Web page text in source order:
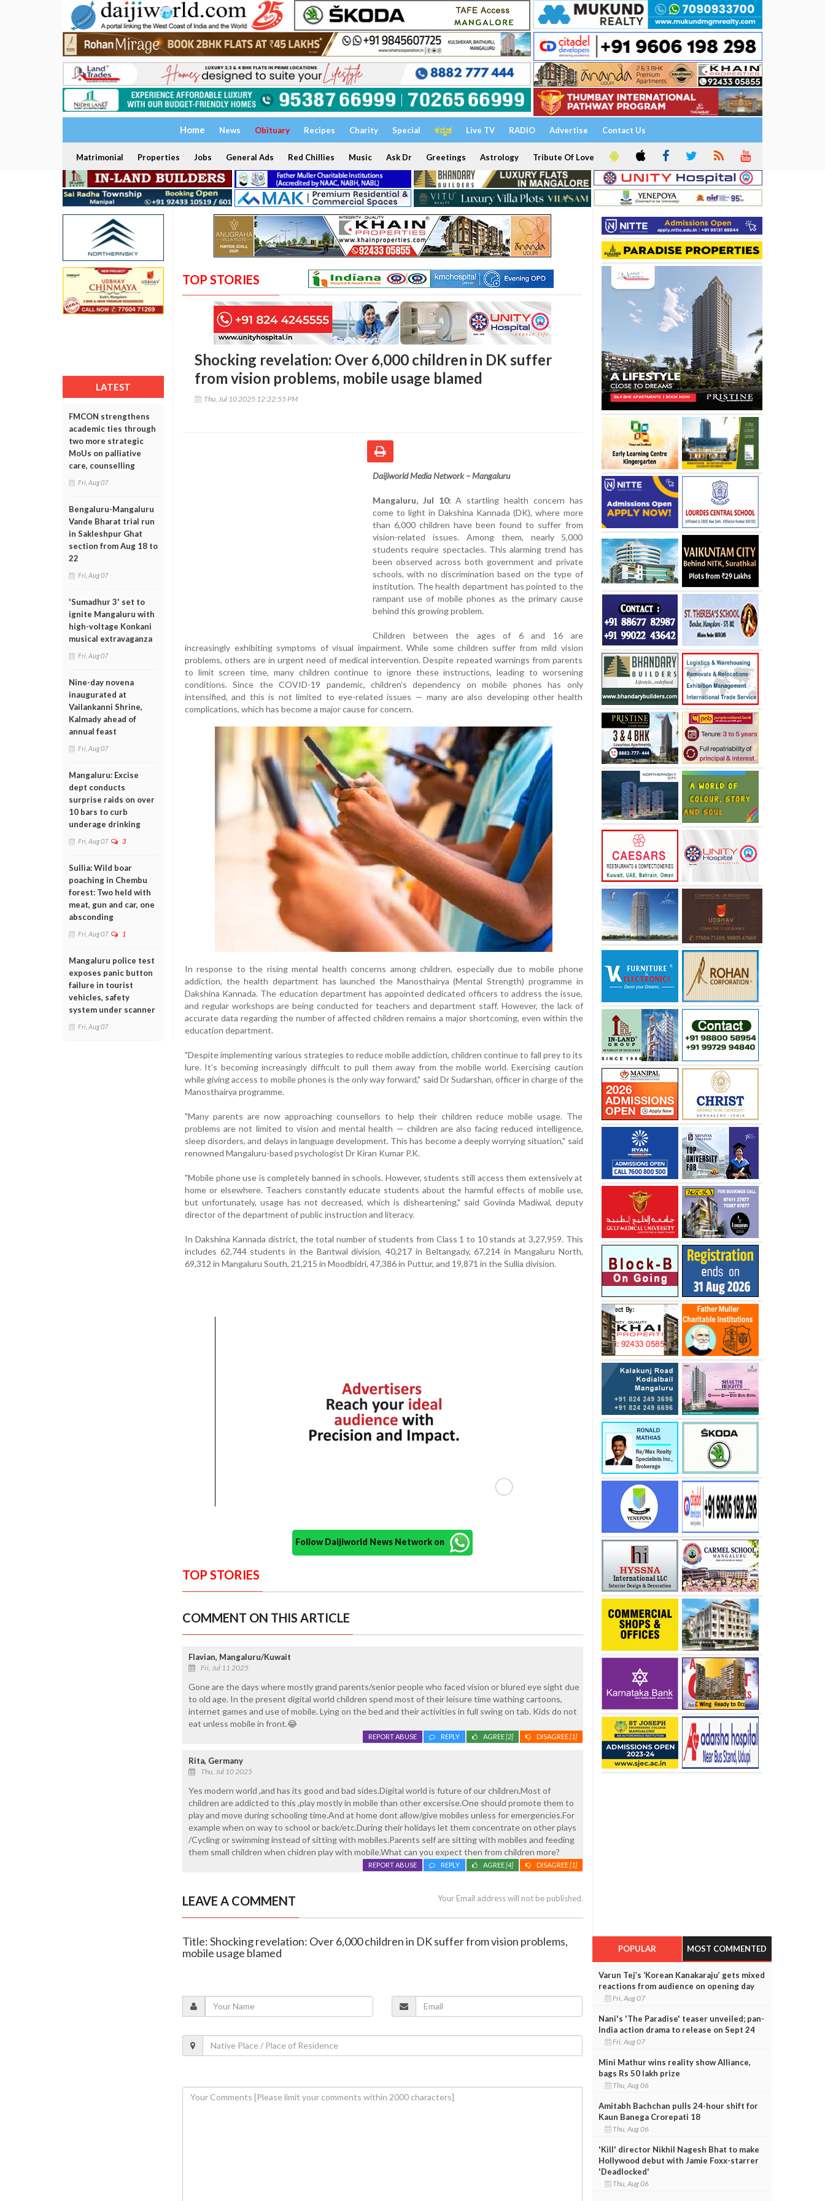
Home News Obituary Recipes Charity Special ಕನ್ನಡ Live TV RADIO Advertise Contact Us
Matrimonial Properties Jobs General Ads Red Chillies Music Ask Dr Greetings Astrology Tribute Of Love
LATEST
FMCON strengthens
academic ties through
two more strategic
MoUs on palliative
care, counselling
Fri, Aug 07
Bengaluru-Mangaluru
Vande Bharat trial run
in Sakleshpur Ghat
section from Aug 18 to
22
Fri, Aug 07
'Sumadhur 3' set to
ignite Mangaluru with
high-voltage Konkani
musical extravaganza
Fri, Aug 07
Nine-day novena
inaugurated at
Vailankanni Shrine,
Kalmady ahead of
annual feast
Fri, Aug 07
Mangaluru: Excise
dept conducts
surprise raids on over
10 bars to curb
underage drinking
Fri, Aug 07 3
Sullia: Wild boar
poaching in Chembu
forest: Two held with
meat, gun and car, one
absconding
Fri, Aug 07 1
Mangaluru police test
exposes panic button
failure in tourist
vehicles, safety
system under scanner
Fri, Aug 07
TOP STORIES
Shocking revelation: Over 6,000 children in DK suffer
from vision problems, mobile usage blamed
Thu, Jul 10 2025 12:22:55 PM
Daijiworld Media Network – Mangaluru
Mangaluru, Jul 10: A startling health concern has
come to light in Dakshina Kannada (DK), where more
than 6,000 children have been found to suffer from
vision-related issues. Among them, nearly 5,000
students require spectacles. This alarming trend has
been observed across both government and private
schools, with no discrimination based on the type of
institution. The health department has pointed to the
rampant use of mobile phones as the primary cause
behind this growing problem.
Children between the ages of 6 and 16 are
increasingly exhibiting symptoms of visual impairment. While some children suffer from mild vision
problems, others are in urgent need of medical intervention. Despite repeated warnings from parents
to limit screen time, many children continue to ignore these instructions, leading to worsening
conditions. Since the COVID-19 pandemic, children’s dependency on mobile phones has only
intensified, and this is not limited to eye-related issues — many are also developing other health
complications, which has become a major cause for concern.
In response to the rising mental health concerns among children, especially due to mobile phone
addiction, the health department has launched the Manosthairya (Mental Strength) programme in
Dakshina Kannada. The education department has appointed dedicated officers to address the issue,
and regular workshops are being conducted for teachers and department staff. However, the lack of
accurate data regarding the number of affected children remains a major shortcoming, even within the
education department.
"Despite implementing various strategies to reduce mobile addiction, children continue to fall prey to its
lure. It’s becoming increasingly difficult to pull them away from the mobile world. Exercising caution
while giving access to mobile phones is the only way forward," said Dr Sudarshan, officer in charge of the
Manosthairya programme.
"Many parents are now approaching counsellors to help their children reduce mobile usage. The
problems are not limited to vision and mental health — children are also facing reduced intelligence,
sleep disorders, and delays in language development. This has become a deeply worrying situation," said
renowned Mangaluru-based psychologist Dr Kiran Kumar P.K.
"Mobile phone use is completely banned in schools. However, students still access them extensively at
home or elsewhere. Teachers constantly educate students about the harmful effects of mobile use,
but unfortunately, usage has not decreased, which is disheartening," said Govinda Madiwal, deputy
director of the department of public instruction and literacy.
In Dakshina Kannada district, the total number of students from Class 1 to 10 stands at 3,27,959. This
includes 62,744 students in the Bantwal division, 40,217 in Beltangady, 67,214 in Mangaluru North,
69,312 in Mangaluru South, 21,215 in Moodbidri, 47,386 in Puttur, and 19,871 in the Sullia division.
Follow Daijiworld News Network on
TOP STORIES
COMMENT ON THIS ARTICLE
Flavian, Mangaluru/Kuwait
Fri, Jul 11 2025
Gone are the days where mostly grand parents/senior people who faced vision or blured eye sight due
to old age. In the present digital world children spend most of their leisure time wathing cartoons,
internet games and use of mobile. Lying on the bed and their activities in full swing on tab. Kids do not
eat unless mobile in front.😂
DISAGREE[1]
AGREE[2]
REPLY
REPORT ABUSE
Rita, Germany
Thu, Jul 10 2025
Yes modern world ,and has its good and bad sides.Digital world is future of our children.Most of
children are addicted to this ,play mostly in mobile than other excersise.One should promote them to
play and move during schooling time.And at home dont allow/give mobiles unless for emergencies.For
example when on way to school or back/etc.During their holidays let them concentrate on other plays
/Cycling or swimming instead of sitting with mobiles.Parents self are sitting with mobiles and feeding
them small children when chidren play with mobile.What can you expect then from children more?
DISAGREE[1]
AGREE[4]
REPLY
REPORT ABUSE
LEAVE A COMMENT Your Email address will not be published.
Title: Shocking revelation: Over 6,000 children in DK suffer from vision problems,
mobile usage blamed
POPULAR MOST COMMENTED
Varun Tej’s ‘Korean Kanakaraju’ gets mixed
reactions from audience on opening day
Fri, Aug 07
Nani's 'The Paradise' teaser unveiled; pan-
India action drama to release on Sept 24
Fri, Aug 07
Mini Mathur wins reality show Alliance,
bags Rs 50 lakh prize
Thu, Aug 06
Amitabh Bachchan pulls 24-hour shift for
Kaun Banega Crorepati 18
Thu, Aug 06
'Kill' director Nikhil Nagesh Bhat to make
Hollywood debut with Jamie Foxx-starrer
'Deadlocked'
Thu, Aug 06